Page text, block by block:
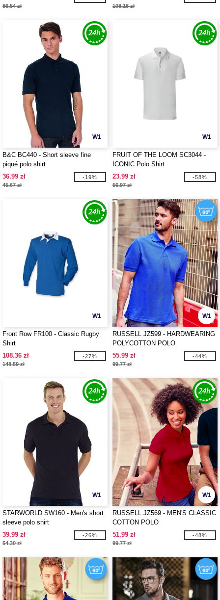
86.54 zł 108.16 zł
W1
B&C BC440 - Short sleeve fine
piqué polo shirt
36.99 zł
45.67 zł
-19%
W1
FRUIT OF THE LOOM SC3044 -
ICONIC Polo Shirt
23.99 zł
56.97 zł
-58%
W1
Front Row FR100 - Classic Rugby
Shirt
108.36 zł
148.59 zł
-27%
W1
RUSSELL JZ599 - HARDWEARING
POLYCOTTON POLO
55.99 zł
99.77 zł
-44%
W1
STARWORLD SW160 - Men's short
sleeve polo shirt
39.99 zł
54.30 zł
-26%
W1
RUSSELL JZ569 - MEN'S CLASSIC
COTTON POLO
51.99 zł
99.77 zł
-48%